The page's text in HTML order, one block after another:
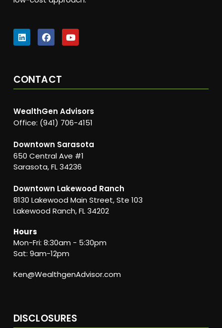
CONTACT
WealthGen Advisors
Office: (941) 706-4151
Downtown Sarasota
650 Central Ave #1
Sarasota, FL 34236
Downtown Lakewood Ranch
8130 Lakewood Main Street, Ste 103
Lakewood Ranch, FL 34202
Hours
Mon-Fri: 8:30am - 5:30pm
Sat: 9am-12pm
Ken@WealthgenAdvisor.com
DISCLOSURES